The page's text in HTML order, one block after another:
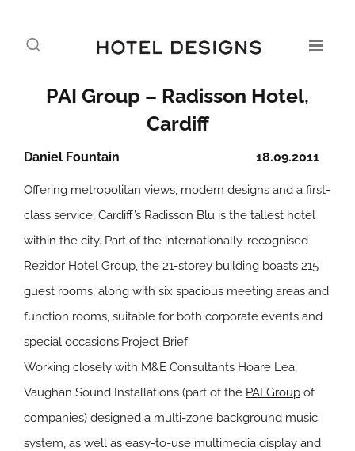
PAI Group – Radisson Hotel,
Cardiff
18.09.2011
Daniel Fountain
Offering metropolitan views, modern designs and a first-
class service, Cardiff’s Radisson Blu is the tallest hotel
within the city. Part of the internationally-recognised
Rezidor Hotel Group, the 21-storey building boasts 215
guest rooms, along with six spacious meeting areas and
function rooms, suitable for both corporate events and
special occasions.Project Brief
Working closely with M&E Consultants Hoare Lea,
Vaughan Sound Installations (part of the PAI Group of
companies) designed a multi-zone background music
system, as well as easy-to-use multimedia display and